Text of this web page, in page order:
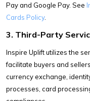
Pay and Google Pay. See
Cards Policy.
3. Third-Party
Inspire Uplift utilizes the
facilitate buyers and
currency exchange,
processes, card